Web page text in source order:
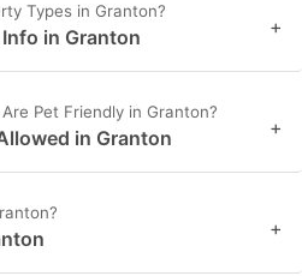
Types in Granton?
in Granton +
Pet Friendly in Granton?
in Granton +
+